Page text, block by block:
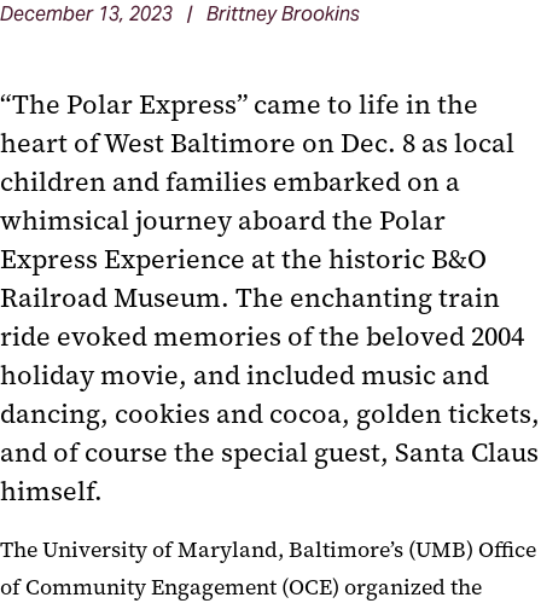
December 13, 2023 | Brittney Brookins
“The Polar Express” came to life in the
heart of West Baltimore on Dec. 8 as local
children and families embarked on a
whimsical journey aboard the Polar
Express Experience at the historic B&O
Railroad Museum. The enchanting train
ride evoked memories of the beloved 2004
holiday movie, and included music and
dancing, cookies and cocoa, golden tickets,
and of course the special guest, Santa Claus
himself.
The University of Maryland, Baltimore’s (UMB) Office
of Community Engagement (OCE) organized the